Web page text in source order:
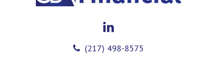
(217) 498-8575